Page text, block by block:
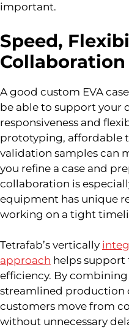
important.
Speed,
Collaboration
A good custom EVA
be able to support your
responsiveness and
prototyping, affordable
validation samples can
you refine a case and
collaboration is
equipment has unique
working on a tight
Tetrafab’s vertically
approach helps support
efficiency. By
streamlined production
customers move from
without unnecessary